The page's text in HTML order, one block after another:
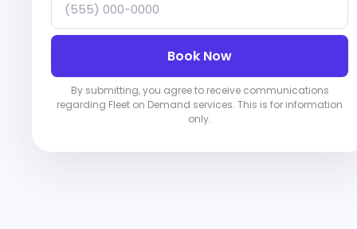
Book Now
By submitting, you agree to receive communications
regarding Fleet on Demand services. This is for information
only.